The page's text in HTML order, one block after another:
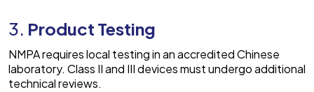
3. Product Testing
NMPA requires local testing in an accredited Chinese
laboratory. Class II and III devices must undergo additional
technical reviews.